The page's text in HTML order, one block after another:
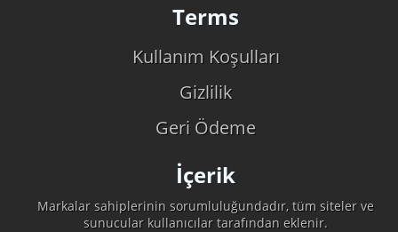
Terms
Kullanım Koşulları
Gizlilik
Geri Ödeme
İçerik
Markalar sahiplerinin sorumluluğundadır, tüm siteler ve
sunucular kullanıcılar tarafından eklenir.